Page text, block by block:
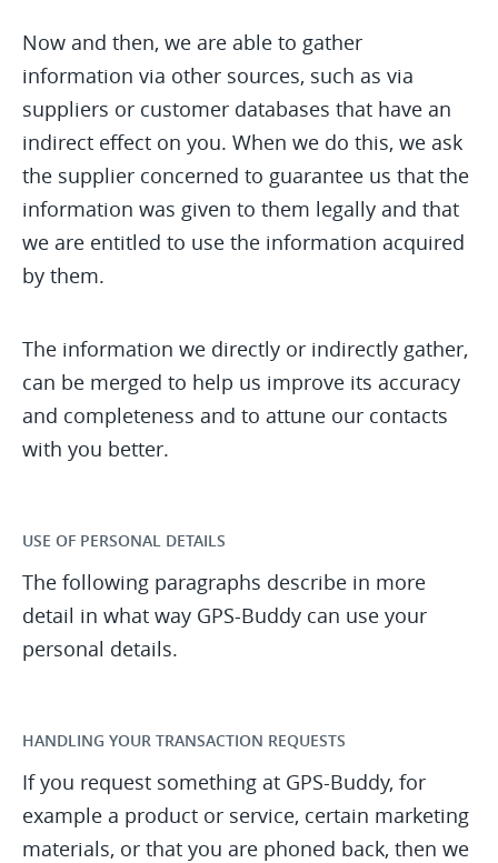
Now and then, we are able to gather
information via other sources, such as via
suppliers or customer databases that have an
indirect effect on you. When we do this, we ask
the supplier concerned to guarantee us that the
information was given to them legally and that
we are entitled to use the information acquired
by them.
The information we directly or indirectly gather,
can be merged to help us improve its accuracy
and completeness and to attune our contacts
with you better.
USE OF PERSONAL DETAILS
The following paragraphs describe in more
detail in what way GPS-Buddy can use your
personal details.
HANDLING YOUR TRANSACTION REQUESTS
If you request something at GPS-Buddy, for
example a product or service, certain marketing
materials, or that you are phoned back, then we